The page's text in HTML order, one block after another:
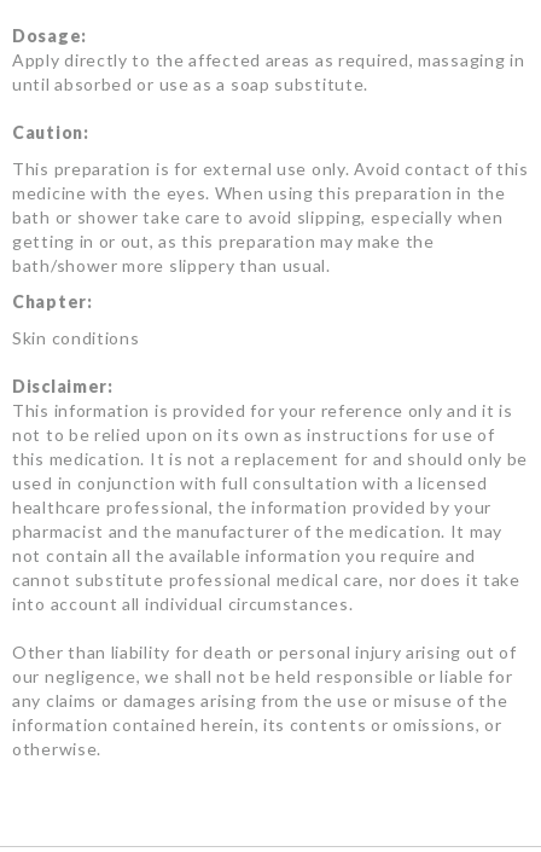
Dosage:
Apply directly to the affected areas as required, massaging in
until absorbed or use as a soap substitute.
Caution:
This preparation is for external use only. Avoid contact of this
medicine with the eyes. When using this preparation in the
bath or shower take care to avoid slipping, especially when
getting in or out, as this preparation may make the
bath/shower more slippery than usual.
Chapter:
Skin conditions
Disclaimer:
This information is provided for your reference only and it is
not to be relied upon on its own as instructions for use of
this medication. It is not a replacement for and should only be
used in conjunction with full consultation with a licensed
healthcare professional, the information provided by your
pharmacist and the manufacturer of the medication. It may
not contain all the available information you require and
cannot substitute professional medical care, nor does it take
into account all individual circumstances.
Other than liability for death or personal injury arising out of
our negligence, we shall not be held responsible or liable for
any claims or damages arising from the use or misuse of the
information contained herein, its contents or omissions, or
otherwise.